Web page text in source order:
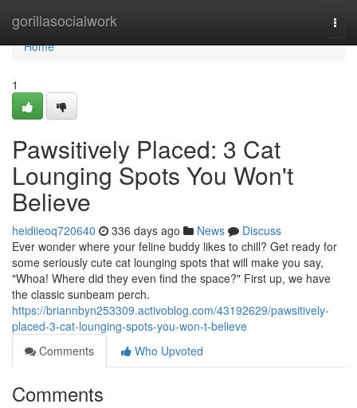
gorillasocialwork
Home
Home
1
Pawsitively Placed: 3 Cat
Lounging Spots You Won't
Believe
heidiieoq720640 336 days ago News
Discuss
Ever wonder where your feline buddy likes to chill? Get ready for
some seriously cute cat lounging spots that will make you say,
"Whoa! Where did they even find the space?" First up, we have
the classic sunbeam perch.
https://briannbyn253309.activoblog.com/43192629/pawsitively-
placed-3-cat-lounging-spots-you-won-t-believe
Comments
Who Upvoted
Comments